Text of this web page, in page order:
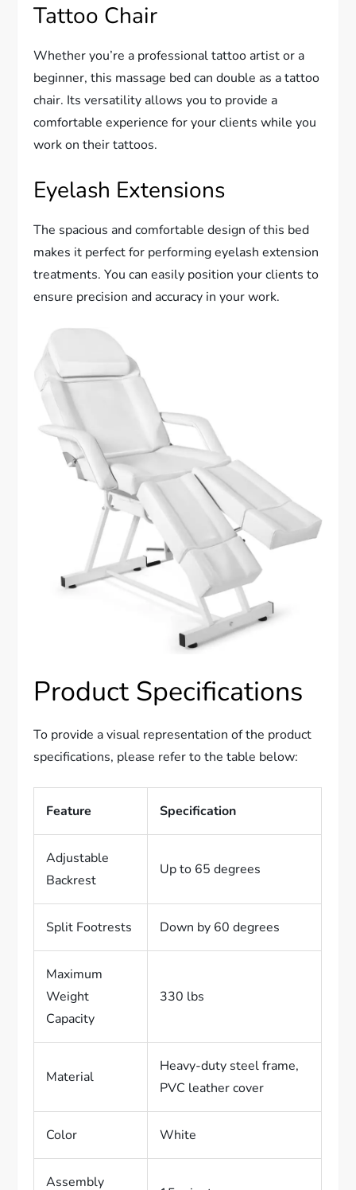
Tattoo Chair
Whether you’re a professional tattoo artist or a
beginner, this massage bed can double as a tattoo
chair. Its versatility allows you to provide a
comfortable experience for your clients while you
work on their tattoos.
Eyelash Extensions
The spacious and comfortable design of this bed
makes it perfect for performing eyelash extension
treatments. You can easily position your clients to
ensure precision and accuracy in your work.
Product Specifications
To provide a visual representation of the product
specifications, please refer to the table below:
Feature Specification
Adjustable
Backrest
Up to 65 degrees
Split Footrests Down by 60 degrees
Maximum
Weight
Capacity
330 lbs
Material
Heavy-duty steel frame,
PVC leather cover
Color White
Assembly